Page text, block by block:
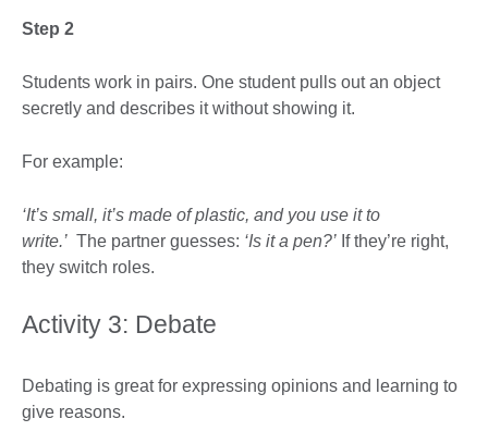
Step 2
Students work in pairs. One student pulls out an object
secretly and describes it without showing it.
For example:
‘It’s small, it’s made of plastic, and you use it to
write.’ The partner guesses: ‘Is it a pen?’ If they’re right,
they switch roles.
Activity 3: Debate
Debating is great for expressing opinions and learning to
give reasons.